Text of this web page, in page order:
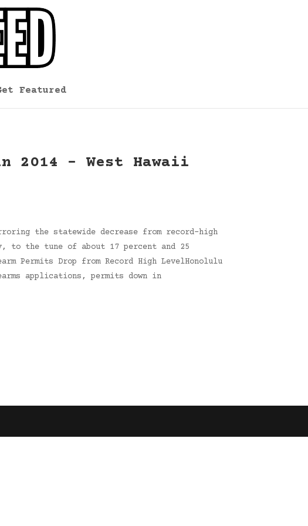
Featured
– West Hawaii
the statewide decrease from record-high
to the tune of about 17 percent and 25
Permits Drop from Record High LevelHonolulu
applications, permits down in